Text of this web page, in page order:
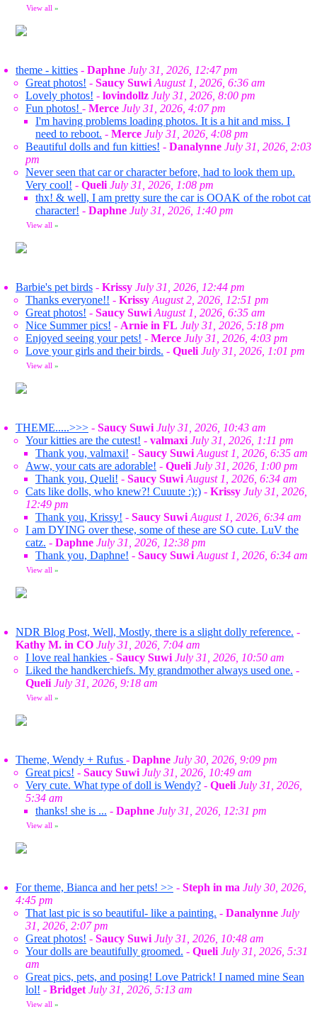
View all »
theme - kitties - Daphne July 31, 2026, 12:47 pm
Great photos! - Saucy Suwi August 1, 2026, 6:36 am
Lovely photos! - lovindollz July 31, 2026, 8:00 pm
Fun photos! - Merce July 31, 2026, 4:07 pm
I'm having problems loading photos. It is a hit and miss. I
need to reboot. - Merce July 31, 2026, 4:08 pm
Beautiful dolls and fun kitties! - Danalynne July 31, 2026, 2:03
pm
Never seen that car or character before, had to look them up.
Very cool! - Queli July 31, 2026, 1:08 pm
thx! & well, I am pretty sure the car is OOAK of the robot cat
character! - Daphne July 31, 2026, 1:40 pm
View all »
Barbie's pet birds - Krissy July 31, 2026, 12:44 pm
Thanks everyone!! - Krissy August 2, 2026, 12:51 pm
Great photos! - Saucy Suwi August 1, 2026, 6:35 am
Nice Summer pics! - Arnie in FL July 31, 2026, 5:18 pm
Enjoyed seeing your pets! - Merce July 31, 2026, 4:03 pm
Love your girls and their birds. - Queli July 31, 2026, 1:01 pm
View all »
THEME.....>>> - Saucy Suwi July 31, 2026, 10:43 am
Your kitties are the cutest! - valmaxi July 31, 2026, 1:11 pm
Thank you, valmaxi! - Saucy Suwi August 1, 2026, 6:35 am
Aww, your cats are adorable! - Queli July 31, 2026, 1:00 pm
Thank you, Queli! - Saucy Suwi August 1, 2026, 6:34 am
Cats like dolls, who knew?! Cuuute :):) - Krissy July 31, 2026,
12:49 pm
Thank you, Krissy! - Saucy Suwi August 1, 2026, 6:34 am
I am DYING over these, some of these are SO cute. LuV the
catz. - Daphne July 31, 2026, 12:38 pm
Thank you, Daphne! - Saucy Suwi August 1, 2026, 6:34 am
View all »
NDR Blog Post, Well, Mostly, there is a slight dolly reference. -
Kathy M. in CO July 31, 2026, 7:04 am
I love real hankies - Saucy Suwi July 31, 2026, 10:50 am
Liked the handkerchiefs. My grandmother always used one. -
Queli July 31, 2026, 9:18 am
View all »
Theme, Wendy + Rufus - Daphne July 30, 2026, 9:09 pm
Great pics! - Saucy Suwi July 31, 2026, 10:49 am
Very cute. What type of doll is Wendy? - Queli July 31, 2026,
5:34 am
thanks! she is ... - Daphne July 31, 2026, 12:31 pm
View all »
For theme, Bianca and her pets! >> - Steph in ma July 30, 2026,
4:45 pm
That last pic is so beautiful- like a painting. - Danalynne July
31, 2026, 2:07 pm
Great photos! - Saucy Suwi July 31, 2026, 10:48 am
Your dolls are beautifully groomed. - Queli July 31, 2026, 5:31
am
Great pics, pets, and posing! Love Patrick! I named mine Sean
lol! - Bridget July 31, 2026, 5:13 am
View all »